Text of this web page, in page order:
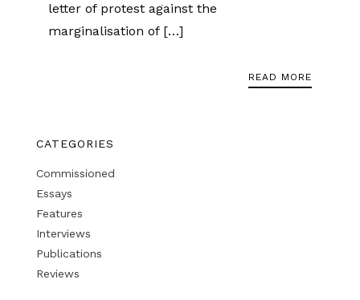
letter of protest against the
marginalisation of […]
READ MORE
CATEGORIES
Commissioned
Essays
Features
Interviews
Publications
Reviews